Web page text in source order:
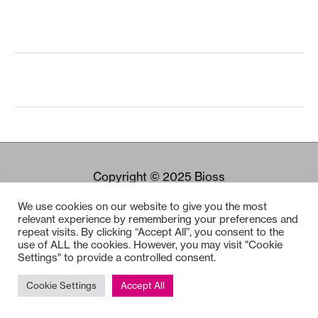
Copyright © 2025 Bioss
We use cookies on our website to give you the most
relevant experience by remembering your preferences and
repeat visits. By clicking “Accept All”, you consent to the
use of ALL the cookies. However, you may visit "Cookie
Settings" to provide a controlled consent.
Cookie Settings Accept All